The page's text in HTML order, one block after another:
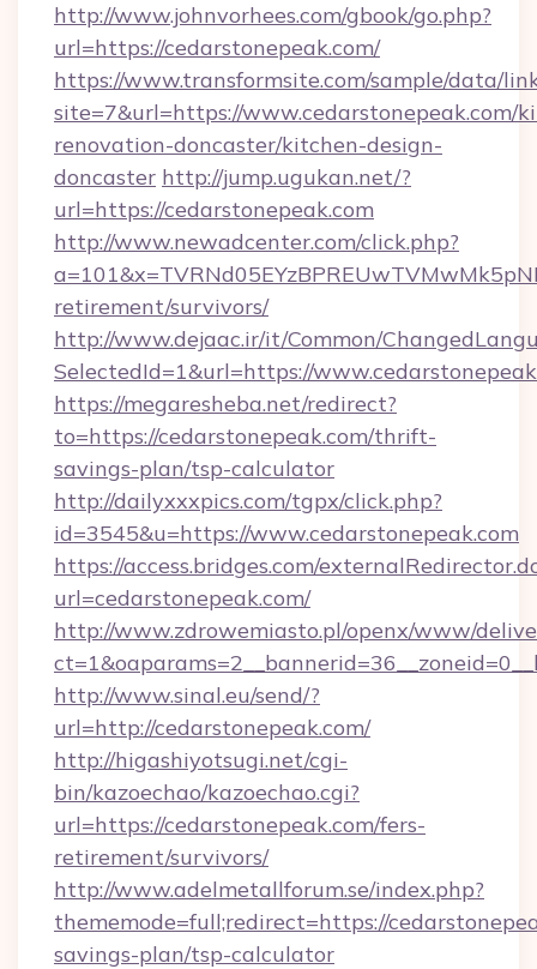
http://www.johnvorhees.com/gbook/go.php?
url=https://cedarstonepeak.com/
https://www.transformsite.com/sample/data/
site=7&url=https://www.cedarstonepeak.com/
renovation-doncaster/kitchen-design-
doncaster http://jump.ugukan.net/?
url=https://cedarstonepeak.com
http://www.newadcenter.com/click.php?
retirement/survivors/
http://www.dejaac.ir/it/Common/
SelectedId=1&url=https://
https://megaresheba.net/redirect?
to=https://cedarstonepeak.com/thrift-
savings-plan/tsp-calculator
http://dailyxxxpics.com/tgpx/click.php?
id=3545&u=https://www.cedarstonepeak.com
https://access.bridges.com/
url=cedarstonepeak.com/
http://www.zdrowemiasto.pl/openx/www/
http://www.sinal.eu/send/?
url=http://cedarstonepeak.com/
http://higashiyotsugi.net/cgi-
bin/kazoechao/kazoechao.cgi?
url=https://cedarstonepeak.com/fers-
retirement/survivors/
http://www.adelmetallforum.se/index.php?
thememode=full;redirect=https://
savings-plan/tsp-calculator